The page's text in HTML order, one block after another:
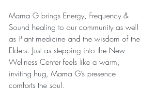
Mama G brings Energy, Frequency &
Sound healing to our community as well
as Plant medicine and the wisdom of the
Elders. Just as stepping into the New
Wellness Center feels like a warm,
inviting hug, Mama G’s presence
comforts the soul.